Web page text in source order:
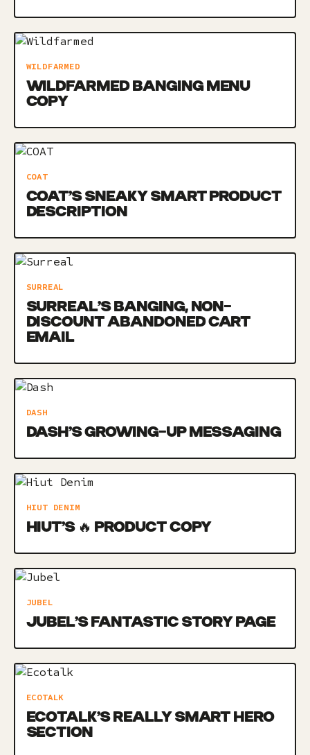
WILDFARMED
WILDFARMED BANGING MENU
COPY
COAT
COAT’S SNEAKY SMART PRODUCT
DESCRIPTION
SURREAL
SURREAL’S BANGING, NON-
DISCOUNT ABANDONED CART
EMAIL
DASH
DASH’S GROWING-UP MESSAGING
HIUT DENIM
HIUT’S 🔥 PRODUCT COPY
JUBEL
JUBEL’S FANTASTIC STORY PAGE
ECOTALK
ECOTALK’S REALLY SMART HERO
SECTION